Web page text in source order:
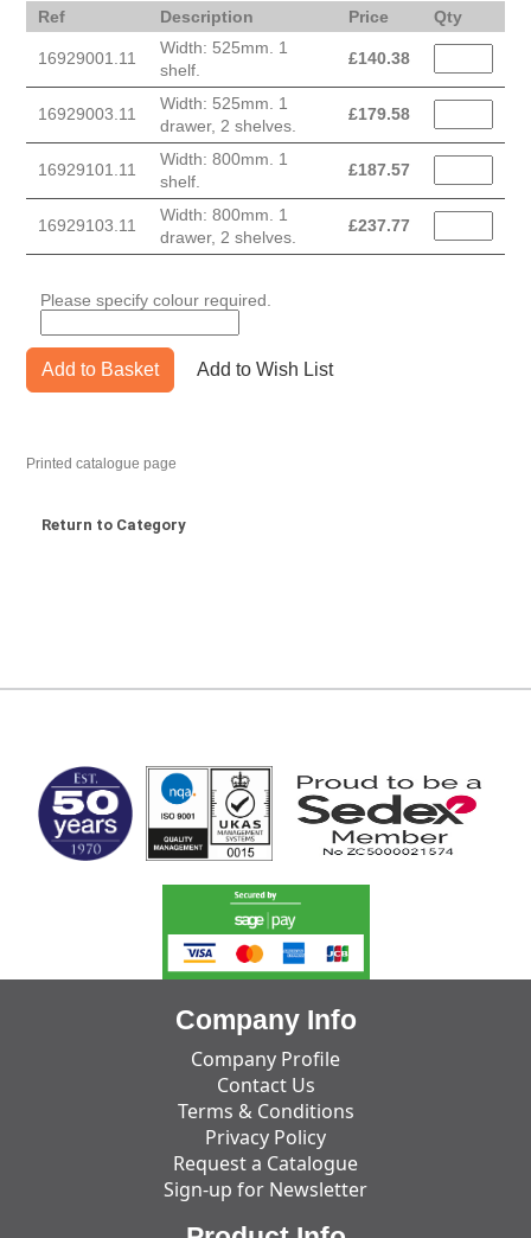
Ref Description Price Qty
16929001.11
Width: 525mm. 1
shelf.
£140.38
16929003.11
Width: 525mm. 1
drawer, 2 shelves.
£179.58
16929101.11
Width: 800mm. 1
shelf.
£187.57
16929103.11
Width: 800mm. 1
drawer, 2 shelves.
£237.77
Please specify colour required.
Add to Basket Add to Wish List
Printed catalogue page
Return to Category
Company Info
Company Profile
Contact Us
Terms & Conditions
Privacy Policy
Request a Catalogue
Sign-up for Newsletter